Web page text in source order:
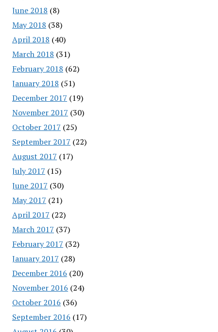
June 2018 (8)
May 2018 (38)
April 2018 (40)
March 2018 (31)
February 2018 (62)
January 2018 (51)
December 2017 (19)
November 2017 (30)
October 2017 (25)
September 2017 (22)
August 2017 (17)
July 2017 (15)
June 2017 (30)
May 2017 (21)
April 2017 (22)
March 2017 (37)
February 2017 (32)
January 2017 (28)
December 2016 (20)
November 2016 (24)
October 2016 (36)
September 2016 (17)